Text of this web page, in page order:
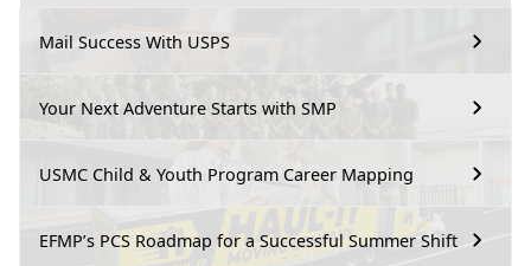
Mail Success With USPS
Your Next Adventure Starts with SMP
USMC Child & Youth Program Career Mapping
EFMP’s PCS Roadmap for a Successful Summer Shift